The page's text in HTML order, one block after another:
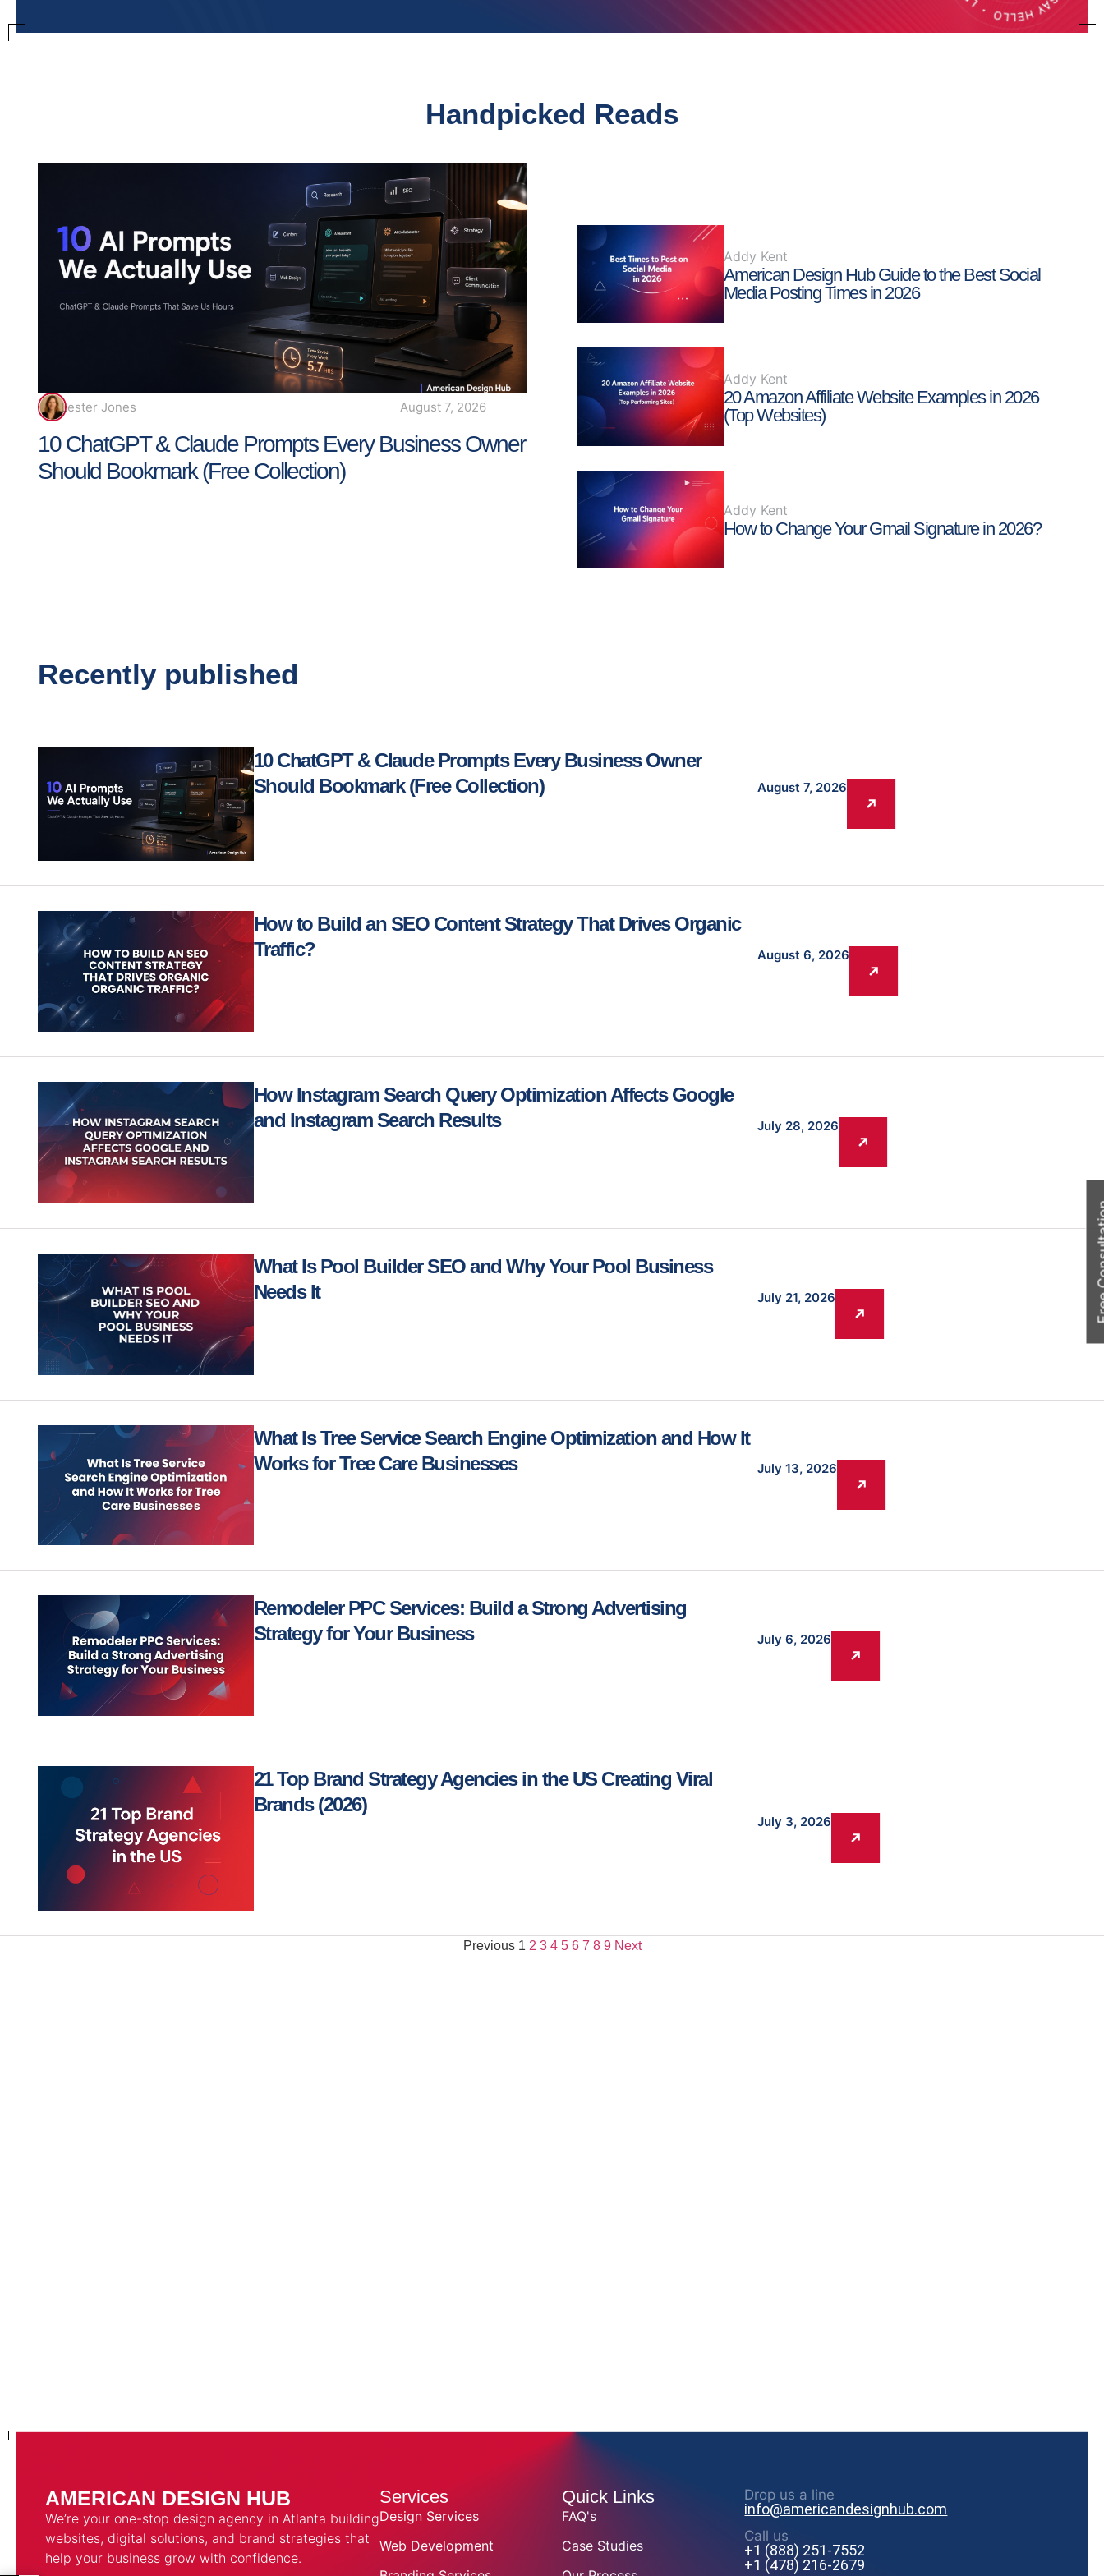
Handpicked Reads
Lester Jones August 7, 2026
10 ChatGPT & Claude Prompts Every Business Owner
Should Bookmark (Free Collection)
Addy Kent
American Design Hub Guide to the Best Social
Media Posting Times in 2026
Addy Kent
20 Amazon Affiliate Website Examples in 2026
(Top Websites)
Addy Kent
How to Change Your Gmail Signature in 2026?
Recently published
10 ChatGPT & Claude Prompts Every Business Owner
Should Bookmark (Free Collection)
August 7, 2026
How to Build an SEO Content Strategy That Drives Organic
Traffic?
August 6, 2026
How Instagram Search Query Optimization Affects Google
and Instagram Search Results
July 28, 2026
What Is Pool Builder SEO and Why Your Pool Business
Needs It
July 21, 2026
What Is Tree Service Search Engine Optimization and How It
Works for Tree Care Businesses
July 13, 2026
Remodeler PPC Services: Build a Strong Advertising
Strategy for Your Business
July 6, 2026
21 Top Brand Strategy Agencies in the US Creating Viral
Brands (2026)
July 3, 2026
Previous 1 2 3 4 5 6 7 8 9 Next
Free
AMERICAN DESIGN HUB
We’re your one-stop design agency in Atlanta building
websites, digital solutions, and brand strategies that
help your business grow with confidence.
Services
Design Services
Web Development
Quick Links
FAQ's
Case Studies
Drop us a line
info@americandesignhub.com
Call us
+1 (888) 251-7552
+1 (478) 216-2679